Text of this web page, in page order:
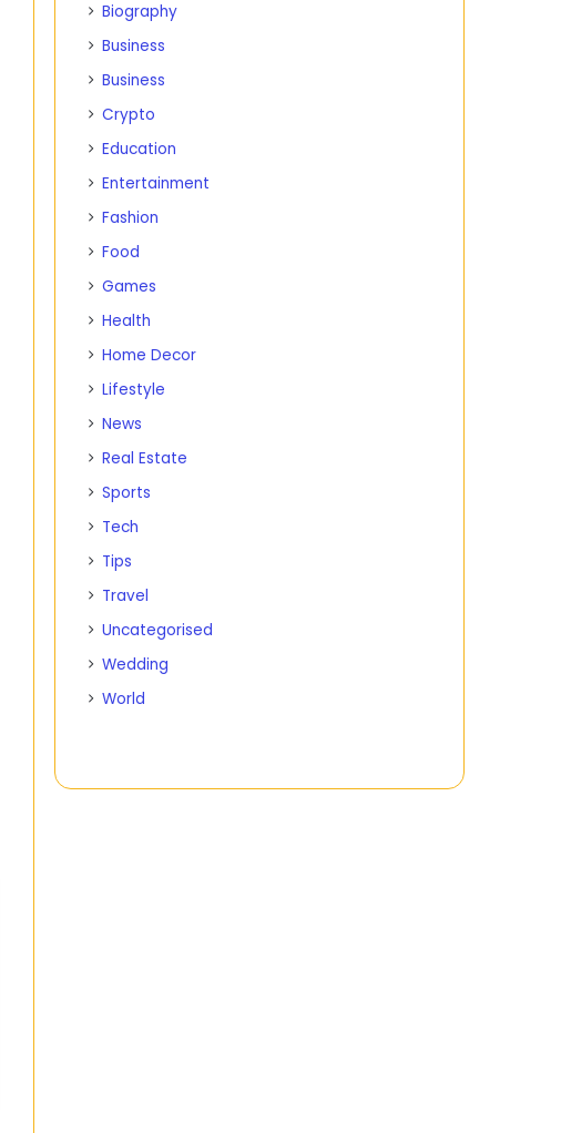
Biography
Business
Business
Crypto
Education
Entertainment
Fashion
Food
Games
Health
Home Decor
Lifestyle
News
Real Estate
Sports
Tech
Tips
Travel
Uncategorised
Wedding
World